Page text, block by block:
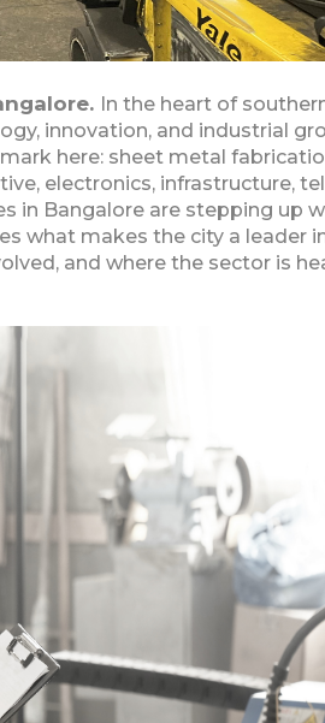
In the heart of
innovation, and industrial
here: sheet metal
electronics, infrastructure,
in Bangalore are stepping up
what makes the city a leader
and where the sector is